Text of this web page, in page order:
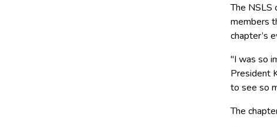
The NSLS
members
chapter’s
"I was so
President
to see so
The